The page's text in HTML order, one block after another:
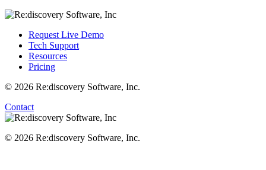
Request Live Demo
Tech Support
Resources
Pricing
© 2026 Re:discovery Software, Inc.
Contact
© 2026 Re:discovery Software, Inc.